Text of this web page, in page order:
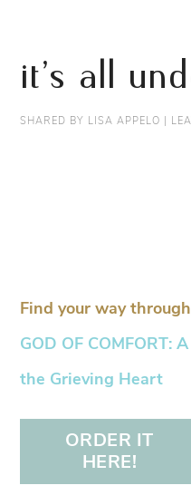
it’s all
SHARED BY LISA APPELO |
Find your way
GOD OF COMFORT:
the Grieving Heart
ORDER IT
HERE!